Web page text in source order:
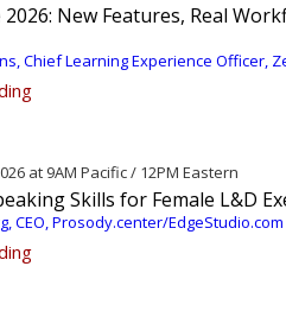
New Features, Real
Chief Learning Experience Officer,
at 9AM Pacific / 12PM Eastern
Skills for Female L&D
CEO, Prosody.center/EdgeStudio.com